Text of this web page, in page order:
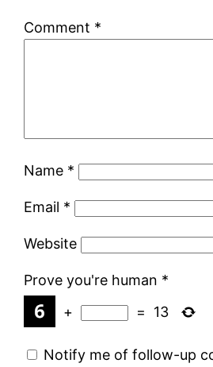
Comment *
Name *
Email *
Website
Prove you're human *
+
= 13
Notify me of follow-up